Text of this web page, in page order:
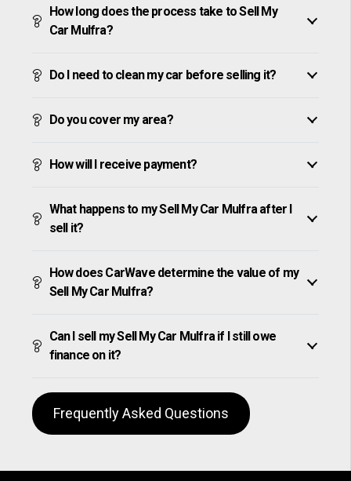
How long does the process take to Sell My
Car Mulfra?
Do I need to clean my car before selling it?
Do you cover my area?
How will I receive payment?
What happens to my Sell My Car Mulfra after I
sell it?
How does CarWave determine the value of my
Sell My Car Mulfra?
Can I sell my Sell My Car Mulfra if I still owe
finance on it?
Frequently Asked Questions